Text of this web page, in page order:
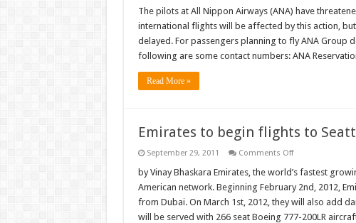
All
Airways
(ANA)
pilots
threaten
The pilots at All Nippon Airways (ANA) have
international flights will be affected by this action,
delayed. For passengers planning to fly ANA Group
following are some contact numbers: ANA
Read More »
Emirates to begin flights to
September 29, 2011 Comments Offon
to
flights
to
Seattle;
Dallas-
by Vinay Bhaskara Emirates, the world’s fastest
American network. Beginning February 2nd, 2012,
from Dubai. On March 1st, 2012, they will also add
will be served with 266 seat Boeing 777-200LR